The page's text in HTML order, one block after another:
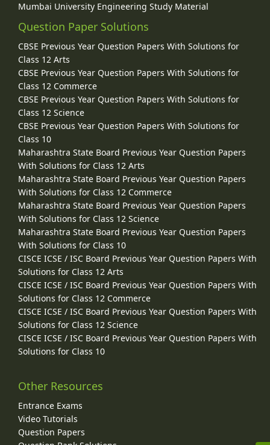
Mumbai University Engineering Study Material
Question Paper Solutions
CBSE Previous Year Question Papers With Solutions for
Class 12 Arts
CBSE Previous Year Question Papers With Solutions for
Class 12 Commerce
CBSE Previous Year Question Papers With Solutions for
Class 12 Science
CBSE Previous Year Question Papers With Solutions for
Class 10
Maharashtra State Board Previous Year Question Papers
With Solutions for Class 12 Arts
Maharashtra State Board Previous Year Question Papers
With Solutions for Class 12 Commerce
Maharashtra State Board Previous Year Question Papers
With Solutions for Class 12 Science
Maharashtra State Board Previous Year Question Papers
With Solutions for Class 10
CISCE ICSE / ISC Board Previous Year Question Papers With
Solutions for Class 12 Arts
CISCE ICSE / ISC Board Previous Year Question Papers With
Solutions for Class 12 Commerce
CISCE ICSE / ISC Board Previous Year Question Papers With
Solutions for Class 12 Science
CISCE ICSE / ISC Board Previous Year Question Papers With
Solutions for Class 10
Other Resources
Entrance Exams
Video Tutorials
Question Papers